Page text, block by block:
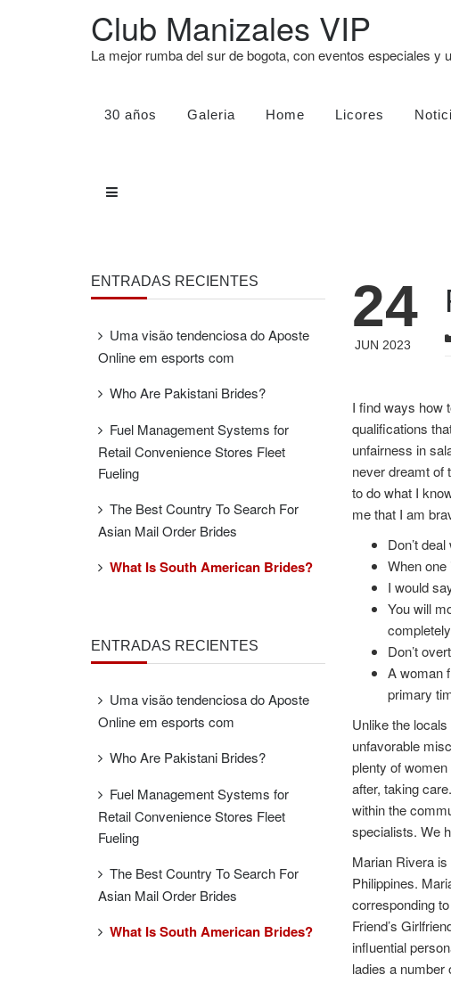
Club Manizales VIP
La mejor rumba del sur de bogota, con eventos especiales y
30 años Galeria Home Licores
24
JUN 2023
I find ways how
qualifications
unfairness in
never dreamt of
to do what I
me that I am
Don’t
When
I would
You will
Don’t
A woman
primary
Unlike the
unfavorable
plenty of
after, taking
within the
specialists. We
Marian Rivera
Philippines.
corresponding
Friend’s
influential
ladies a number
ENTRADAS RECIENTES
Uma visão tendenciosa do Aposte
Online em esports com
Who Are Pakistani Brides?
Fuel Management Systems for
Retail Convenience Stores Fleet
Fueling
The Best Country To Search For
Asian Mail Order Brides
What Is South American Brides?
ENTRADAS RECIENTES
Uma visão tendenciosa do Aposte
Online em esports com
Who Are Pakistani Brides?
Fuel Management Systems for
Retail Convenience Stores Fleet
Fueling
The Best Country To Search For
Asian Mail Order Brides
What Is South American Brides?